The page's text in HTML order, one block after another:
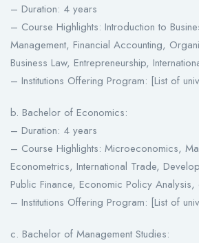
– Duration: 4 years
– Course Highlights: Introduction to
Management, Financial Accounting,
Business Law, Entrepreneurship,
– Institutions Offering Program: [List of
b. Bachelor of Economics:
– Duration: 4 years
– Course Highlights: Microeconomics,
Econometrics, International Trade,
Public Finance, Economic Policy Analysis,
– Institutions Offering Program: [List of
c. Bachelor of Management Studies: